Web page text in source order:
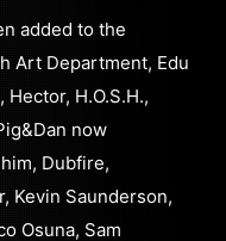
added to the
Art Department, Edu
H.O.S.H.,
now
Dubfire,
Kevin Saunderson,
Osuna, Sam